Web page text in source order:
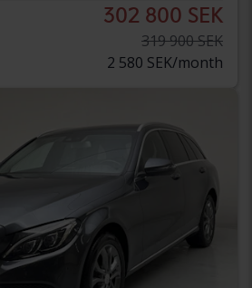
302 800 SEK
319 900 SEK
2 580 SEK/month